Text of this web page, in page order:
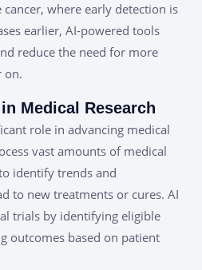
where early detection is
earlier, AI-powered tools
reduce the need for more
on.
Medical Research
role in advancing medical
vast amounts of medical
identify trends and
to new treatments or cures. AI
trials by identifying eligible
outcomes based on patient